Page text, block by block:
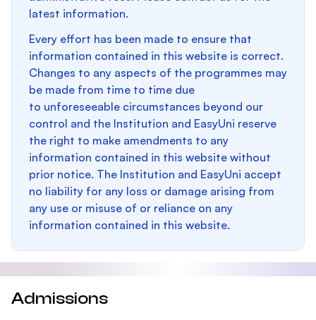
latest information.
Every effort has been made to ensure that
information contained in this website is correct.
Changes to any aspects of the programmes may
be made from time to time due
to unforeseeable circumstances beyond our
control and the Institution and EasyUni reserve
the right to make amendments to any
information contained in this website without
prior notice. The Institution and EasyUni accept
no liability for any loss or damage arising from
any use or misuse of or reliance on any
information contained in this website.
Admissions